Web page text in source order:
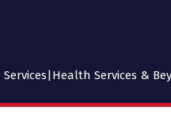
Services &